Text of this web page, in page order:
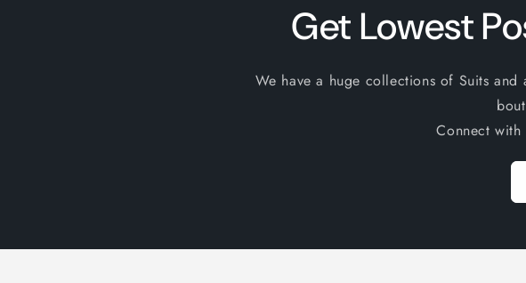
Get Lowest
We have a huge collections of Suits and
Connect